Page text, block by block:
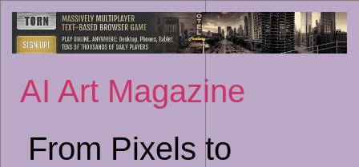
to
AI Art Magazine
From Pixels to